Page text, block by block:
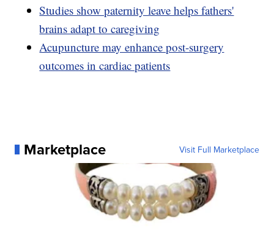
Studies show paternity leave helps fathers'
brains adapt to caregiving
Acupuncture may enhance post-surgery
outcomes in cardiac patients
Marketplace Visit Full Marketplace